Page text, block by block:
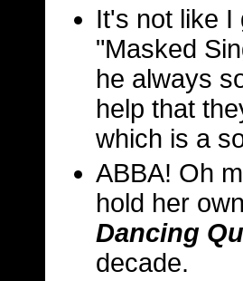
It's not like I
"Masked
he always
help that
which is a
ABBA! Oh
hold her
Dancing
decade.